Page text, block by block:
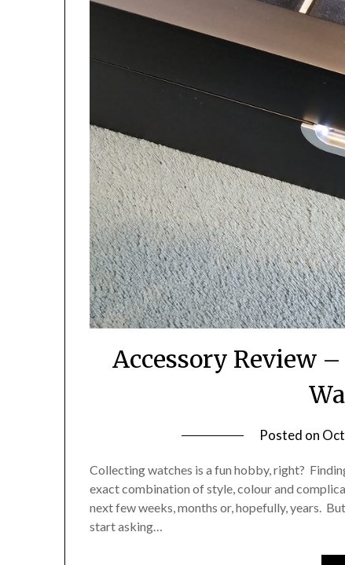
Accessory Review
Posted on
Collecting watches is a fun hobby, right?
exact combination of style, colour and
next few weeks, months or, hopefully, years.
start asking…